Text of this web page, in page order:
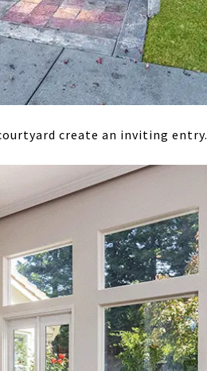
create an inviting entry.